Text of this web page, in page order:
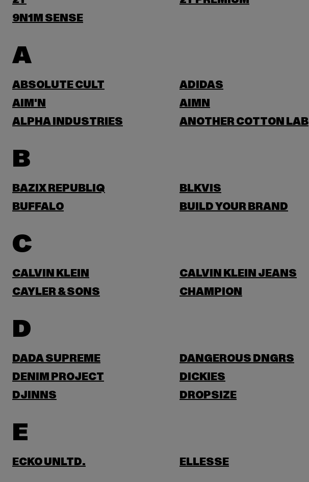
9N1M SENSE
A
ABSOLUTE CULT ADIDAS
AIM'N
AIMN
ALPHA INDUSTRIES
ANOTHER COTTON LAB
B
BAZIX REPUBLIQ BLKVIS
BUFFALO
BUILD YOUR BRAND
C
CALVIN KLEIN CALVIN KLEIN JEANS
CAYLER & SONS
CHAMPION
D
DADA SUPREME DANGEROUS DNGRS
DENIM PROJECT
DICKIES
DJINNS
DROPSIZE
E
ECKO UNLTD. ELLESSE